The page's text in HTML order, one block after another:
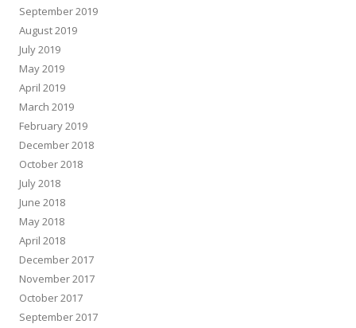
September 2019
August 2019
July 2019
May 2019
April 2019
March 2019
February 2019
December 2018
October 2018
July 2018
June 2018
May 2018
April 2018
December 2017
November 2017
October 2017
September 2017